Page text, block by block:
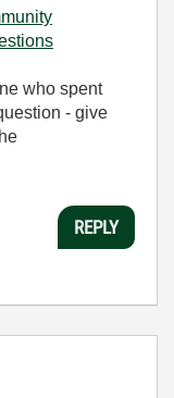
who spent
- give
REPLY